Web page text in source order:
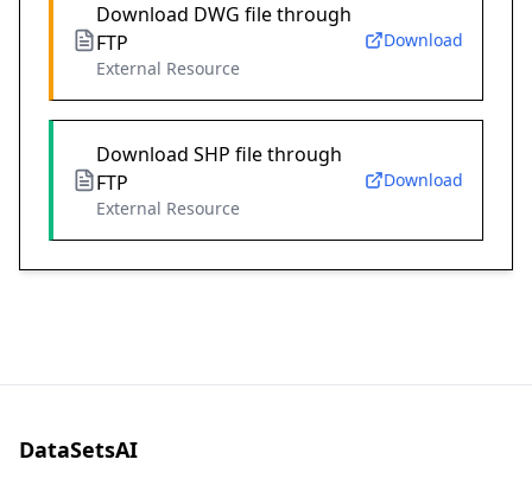
Download DWG file through
FTP
External Resource
Download
Download SHP file through
FTP
External Resource
Download
DataSetsAI